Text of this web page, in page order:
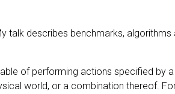
talk describes benchmarks, algorithms
of performing actions specified by a
world, or a combination thereof.